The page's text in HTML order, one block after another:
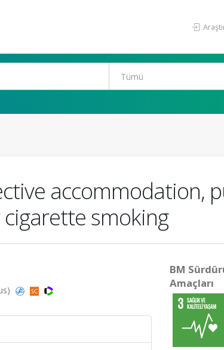
accommodation,
smoking
BM
Amaçları